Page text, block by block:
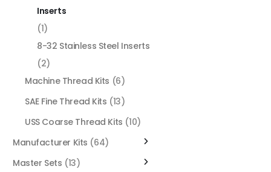
Inserts
(1)
8-32 Stainless Steel Inserts
(2)
Machine Thread Kits (6)
SAE Fine Thread Kits (13)
USS Coarse Thread Kits (10)
Manufacturer Kits (64)
Master Sets (13)